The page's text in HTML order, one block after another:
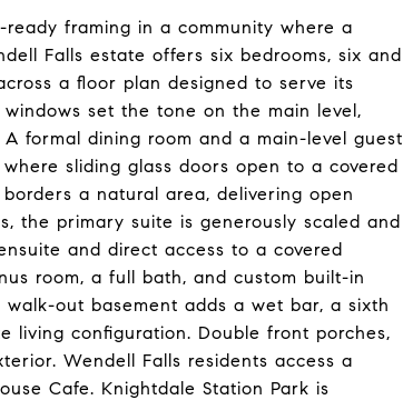
framing in a community where a
Falls estate offers six bedrooms, six and
a floor plan designed to serve its
set the tone on the main level,
formal dining room and a main-level guest
sliding glass doors open to a covered
a natural area, delivering open
the primary suite is generously scaled and
and direct access to a covered
room, a full bath, and custom built-in
out basement adds a wet bar, a sixth
living configuration. Double front porches,
Wendell Falls residents access a
Cafe. Knightdale Station Park is